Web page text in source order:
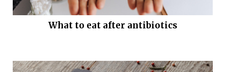
What to eat after antibiotics